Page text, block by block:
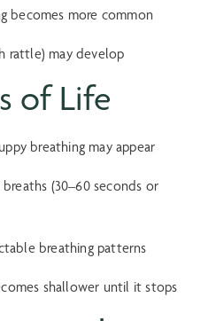
becomes more common
rattle) may develop
of Life
breathing may appear
(30–60 seconds or
breathing patterns
shallower until it stops